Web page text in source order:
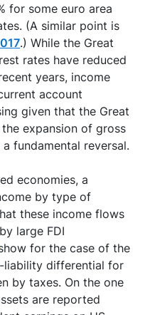
for some euro area
(A similar point is
.) While the Great
rates have reduced
years, income
account
given that the Great
expansion of gross
fundamental reversal.
economies, a
by type of
these income flows
large FDI
for the case of the
liability differential for
by taxes. On the one
are reported